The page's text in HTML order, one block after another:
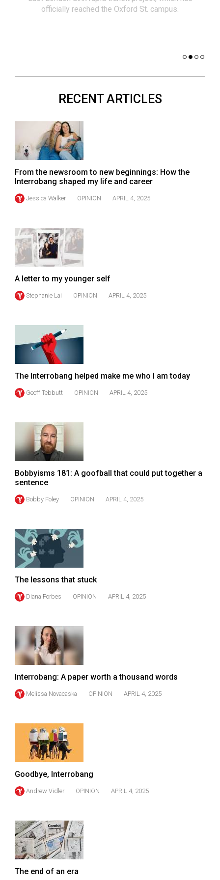
(2021/22)
Volume
(2018/19)
Volume
50
(2017/18)
49
(2016/17)
Volume
48
(2014/15)
(2013/14)
Volume
(2012/13)
Volume
44
(2011/12)
Volume
43
Volume
42
(2009/10)
41
Volume
40
(2007/08)
Volume
39
Volume
(2005/06)
officially reached the Oxford St. campus.
RECENT ARTICLES
From the newsroom to new beginnings: How the
Interrobang shaped my life and career
Jessica Walker OPINION APRIL 4, 2025
A letter to my younger self
Stephanie Lai OPINION APRIL 4, 2025
The Interrobang helped make me who I am today
Geoff Tebbutt OPINION APRIL 4, 2025
Bobbyisms 181: A goofball that could put together a
sentence
Bobby Foley OPINION APRIL 4, 2025
The lessons that stuck
Diana Forbes OPINION APRIL 4, 2025
Interrobang: A paper worth a thousand words
Melissa Novacaska OPINION APRIL 4, 2025
Goodbye, Interrobang
Andrew Vidler OPINION APRIL 4, 2025
The end of an era